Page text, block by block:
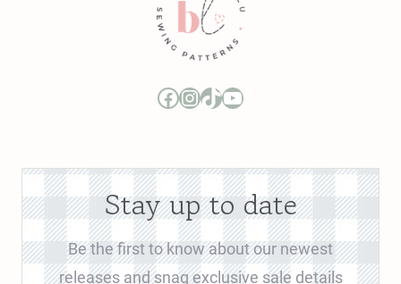
Boo and Lu Pattern Company Facebook Group
Boo and Lu Pattern Company Instagram
Boo and Lu Pattern Company TikTok
Boo and Lu Pattern Company Youtube Channel
Stay up to date
Be the first to know about our newest
releases and snag exclusive sale details